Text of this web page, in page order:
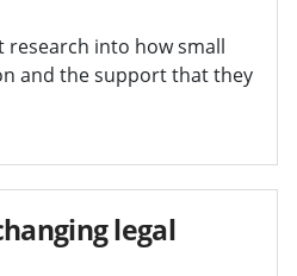
research into how small
and the support that they
legal